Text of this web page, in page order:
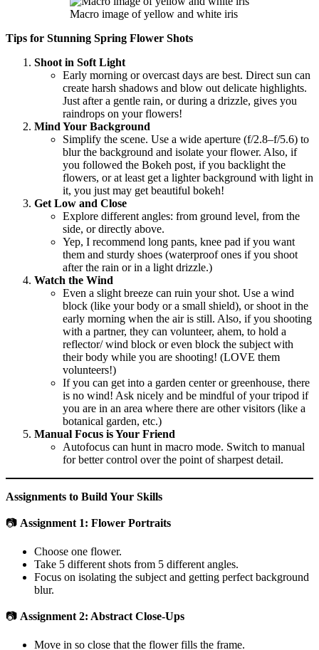
Macro image of yellow and white iris
Tips for Stunning Spring Flower Shots
Shoot in Soft Light
Early morning or overcast days are best. Direct sun can
create harsh shadows and blow out delicate highlights.
Just after a gentle rain, or during a drizzle, gives you
raindrops on your flowers!
Mind Your Background
Simplify the scene. Use a wide aperture (f/2.8–f/5.6) to
blur the background and isolate your flower. Also, if
you followed the Bokeh post, if you backlight the
flowers, or at least get a lighter background with light in
it, you just may get beautiful bokeh!
Get Low and Close
Explore different angles: from ground level, from the
side, or directly above.
Yep, I recommend long pants, knee pad if you want
them and sturdy shoes (waterproof ones if you shoot
after the rain or in a light drizzle.)
Watch the Wind
Even a slight breeze can ruin your shot. Use a wind
block (like your body or a small shield), or shoot in the
early morning when the air is still. Also, if you shooting
with a partner, they can volunteer, ahem, to hold a
reflector/ wind block or even block the subject with
their body while you are shooting! (LOVE them
volunteers!)
If you can get into a garden center or greenhouse, there
is no wind! Ask nicely and be mindful of your tripod if
you are in an area where there are other visitors (like a
botanical garden, etc.)
Manual Focus is Your Friend
Autofocus can hunt in macro mode. Switch to manual
for better control over the point of sharpest detail.
Assignments to Build Your Skills
📷 Assignment 1: Flower Portraits
Choose one flower.
Take 5 different shots from 5 different angles.
Focus on isolating the subject and getting perfect background
blur.
📷 Assignment 2: Abstract Close-Ups
Move in so close that the flower fills the frame.